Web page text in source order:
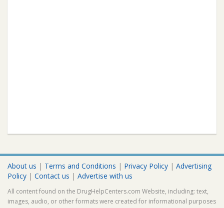
About us | Terms and Conditions | Privacy Policy | Advertising
Policy | Contact us | Advertise with us
All content found on the DrugHelpCenters.com Website, including: text,
images, audio, or other formats were created for informational purposes